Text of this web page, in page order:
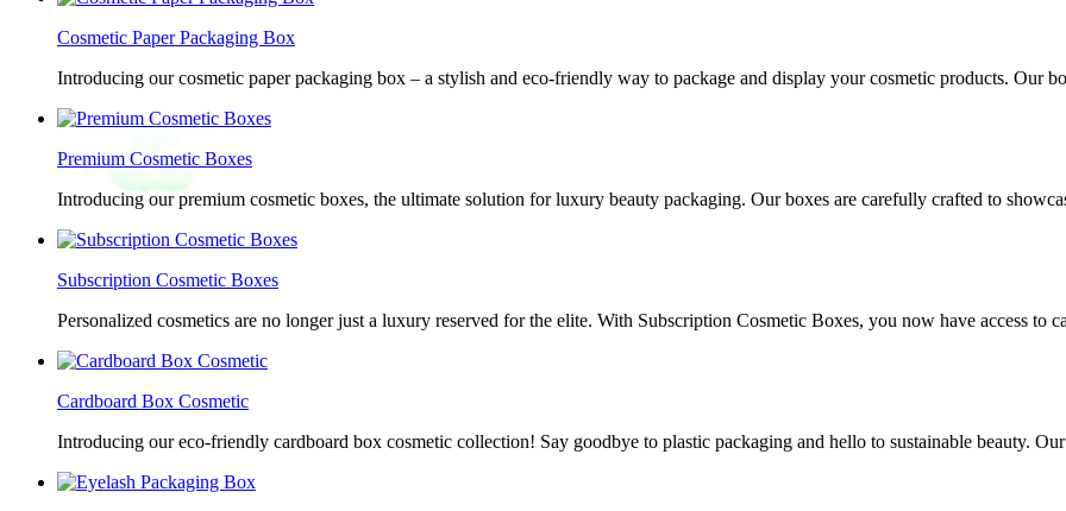
Cosmetic Paper Packaging Box
Introducing our cosmetic paper packaging box – a stylish and eco-friendly way to package and display your cosmetic products. Our
Premium Cosmetic Boxes
Introducing our premium cosmetic boxes, the ultimate solution for luxury beauty packaging. Our boxes are carefully crafted to
Subscription Cosmetic Boxes
Personalized cosmetics are no longer just a luxury reserved for the elite. With Subscription Cosmetic Boxes, you now have access
Cardboard Box Cosmetic
Introducing our eco-friendly cardboard box cosmetic collection! Say goodbye to plastic packaging and hello to sustainable beauty.